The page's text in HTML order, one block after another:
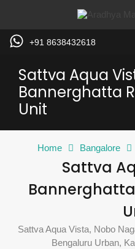
+91 8638432618
Sattva Aqua
Bannerghatta
Unit
Home Bangalore
Sattva
Sattva Aqua Vista, Nobo
Bengaluru Urban,